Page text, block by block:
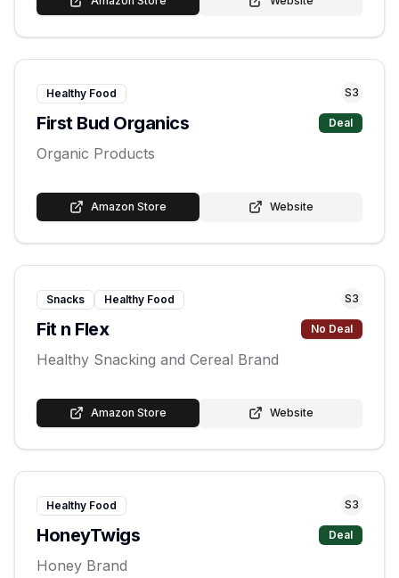
Healthy Food S3
First Bud Organics Deal
Organic Products
Amazon Store Website
Snacks Healthy Food S3
Fit n Flex No Deal
Healthy Snacking and Cereal Brand
Amazon Store Website
Healthy Food S3
HoneyTwigs Deal
Honey Brand